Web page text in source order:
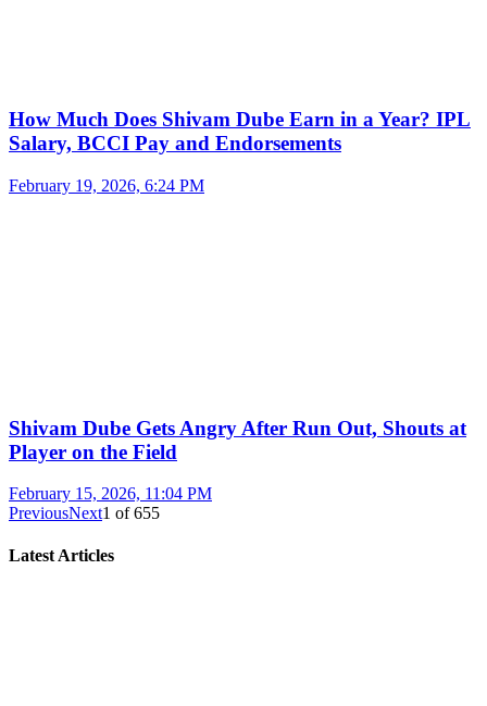
How Much Does Shivam Dube Earn in a Year? IPL
Salary, BCCI Pay and Endorsements
February 19, 2026, 6:24 PM
Shivam Dube Gets Angry After Run Out, Shouts at
Player on the Field
February 15, 2026, 11:04 PM
PreviousNext1 of655
Latest Articles